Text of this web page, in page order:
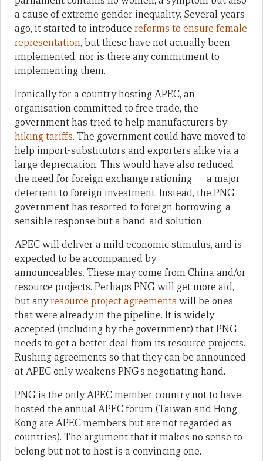
a cause of extreme gender inequality. Several years
ago, it started to introduce reforms to ensure female
representation, but these have not actually been
implemented, nor is there any commitment to
implementing them.
Ironically for a country hosting APEC, an
organisation committed to free trade, the
government has tried to help manufacturers by
hiking tariffs. The government could have moved to
help import-substitutors and exporters alike via a
large depreciation. This would have also reduced
the need for foreign exchange rationing — a major
deterrent to foreign investment. Instead, the PNG
government has resorted to foreign borrowing, a
sensible response but a band-aid solution.
APEC will deliver a mild economic stimulus, and is
expected to be accompanied by
announceables. These may come from China and/or
resource projects. Perhaps PNG will get more aid,
but anyresource project agreements will be ones
that were already in the pipeline. It is widely
accepted (including by the government) that PNG
needs to get a better deal from its resource projects.
Rushing agreements so that they can be announced
at APEC only weakens PNG’s negotiating hand.
PNG is the only APEC member country not to have
hosted the annual APEC forum (Taiwan and Hong
Kong are APEC members but are not regarded as
countries). The argument that it makes no sense to
belong but not to host is a convincing one.